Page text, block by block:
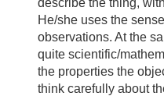
describe the thing,
He/she uses the
observations. At the
quite scientific/
the properties the
think carefully about